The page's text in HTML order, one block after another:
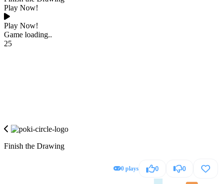
Play Now!
Play Now!
Game loading..
25
Finish the Drawing
0 plays 0 0